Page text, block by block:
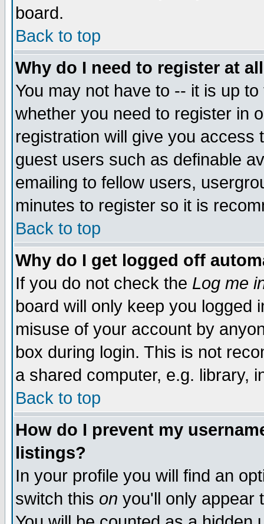
board.
Back to top
Why do I need to register at
You may not have to -- it is up
whether you need to register in
registration will give you access
guest users such as definable
emailing to fellow users,
minutes to register so it is
Back to top
Why do I get logged off
If you do not check the Log me
board will only keep you logged
misuse of your account by
box during login. This is not
a shared computer, e.g. library,
Back to top
How do I prevent my
listings?
In your profile you will find an
switch this on you'll only appear